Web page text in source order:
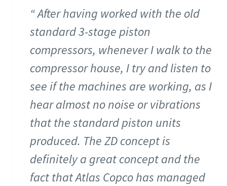
After having worked with the old
standard 3-stage piston
compressors, whenever I walk to the
compressor house, I try and listen to
see if the machines are working, as I
hear almost no noise or vibrations
that the standard piston units
produced. The ZD concept is
definitely a great concept and the
fact that Atlas Copco has managed